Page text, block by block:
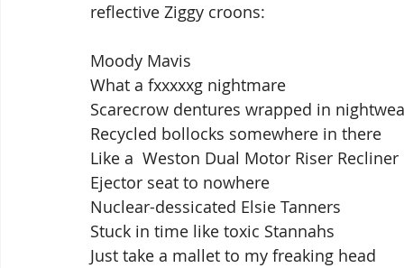
reflective Ziggy croons:
Moody Mavis
What a fxxxxxg nightmare
Scarecrow dentures wrapped in
Recycled bollocks somewhere in there
Like a  Weston Dual Motor Riser Recliner
Ejector seat to nowhere
Nuclear-dessicated Elsie Tanners
Stuck in time like toxic Stannahs
Just take a mallet to my freaking head